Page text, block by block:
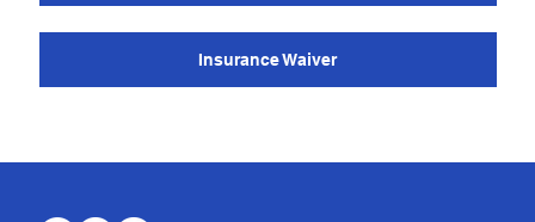
Insurance Waiver